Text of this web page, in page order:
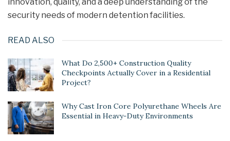
security needs of modern detention facilities.
READ ALSO
What Do 2,500+ Construction Quality
Checkpoints Actually Cover in a Residential
Project?
Why Cast Iron Core Polyurethane Wheels Are
Essential in Heavy-Duty Environments